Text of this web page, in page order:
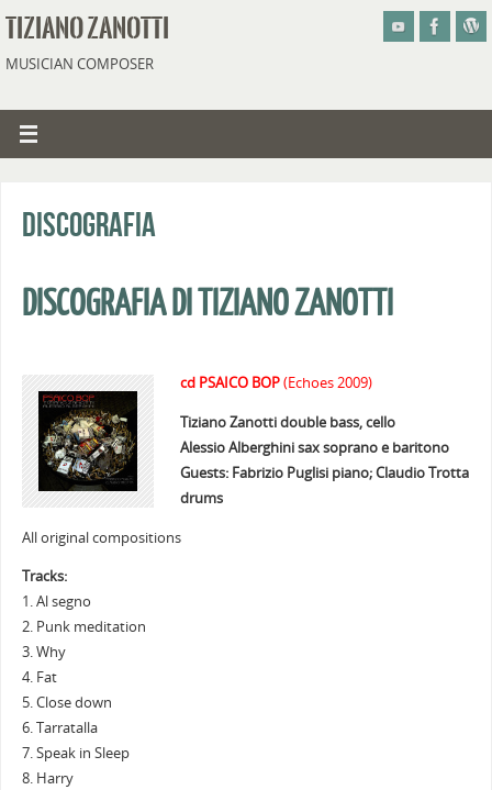
TIZIANO ZANOTTI
MUSICIAN COMPOSER
Discografia
DISCOGRAFIA DI TIZIANO ZANOTTI
cd PSAICO BOP(Echoes 2009)
Tiziano Zanotti double bass, cello
Alessio Alberghini sax soprano e baritono
Guests: Fabrizio Puglisi piano; Claudio Trotta
drums
All original compositions
Tracks:
1. Al segno
2. Punk meditation
3. Why
4. Fat
5. Close down
6. Tarratalla
7. Speak in Sleep
8. Harry